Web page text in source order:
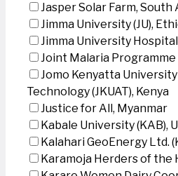
Jasper Solar Farm, South
Jimma University (JU),
Jimma University
Joint Malaria Programme
Jomo Kenyatta
Technology (JKUAT), Kenya
Justice for All, Myanmar
Kabale University (KAB),
Kalahari GeoEnergy Ltd.
Karamoja Herders of the